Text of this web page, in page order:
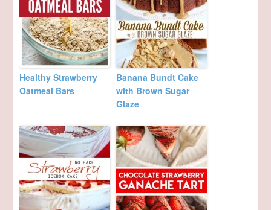
Healthy Strawberry
Oatmeal Bars
Banana Bundt Cake
with Brown Sugar
Glaze